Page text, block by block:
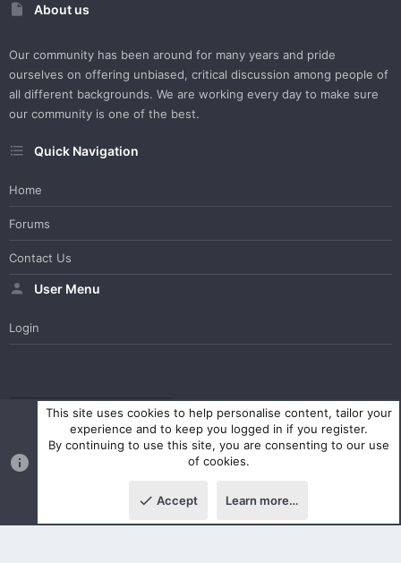
About us
Our community has been around for many years and pride
ourselves on offering unbiased, critical discussion among people of
all different backgrounds. We are working every day to make sure
our community is one of the best.
Quick Navigation
Home
Forums
Contact Us
User Menu
Login
WesterosCraft Light Theme Contact us Help Home
R
Community platform by XenForo ® © 2010-2023 XenForo Ltd.
Parts of this site powered by
Style and add-ons by ThemeHouse
This site uses cookies to help personalise content, tailor your
experience and to keep you logged in if you register.
By continuing to use this site, you are consenting to our use
of cookies.
Accept Learn more…